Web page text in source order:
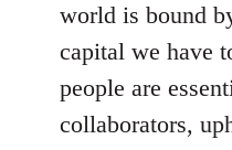
world is bound
capital we have
people are
collaborators,